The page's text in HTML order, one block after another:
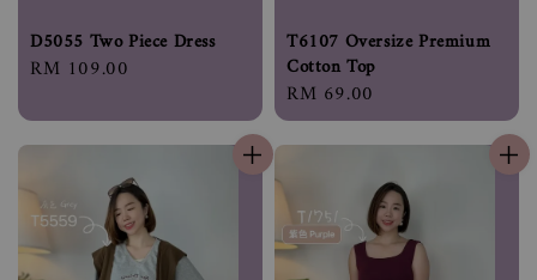
D5055 Two Piece Dress
Regular
RM 109.00
T6107 Oversize Premium
Cotton Top
Regular
price
RM 69.00